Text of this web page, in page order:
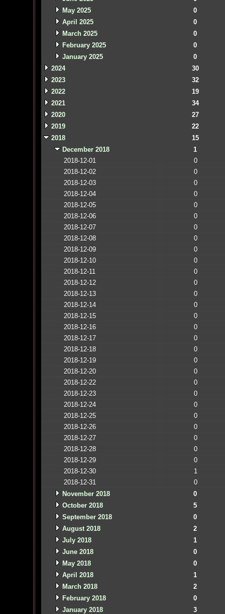
May 2025
0
April 2025
0
March 2025
0
February 2025
0
January 2025
0
2024
30
2023
32
2022
19
2021
34
2020
27
2019
22
2018
15
December 2018
1
2018-12-01
0
2018-12-02
0
2018-12-03
0
2018-12-04
0
2018-12-05
0
2018-12-06
0
2018-12-07
0
2018-12-08
0
2018-12-09
0
2018-12-10
0
2018-12-11
0
2018-12-12
0
2018-12-13
0
2018-12-14
0
2018-12-15
0
2018-12-16
0
2018-12-17
0
2018-12-18
0
2018-12-19
0
2018-12-20
0
2018-12-22
0
2018-12-23
0
2018-12-24
0
2018-12-25
0
2018-12-26
0
2018-12-27
0
2018-12-28
0
2018-12-29
0
2018-12-30
1
2018-12-31
0
November 2018
0
October 2018
5
September 2018
0
August 2018
2
July 2018
1
June 2018
0
May 2018
0
April 2018
1
March 2018
2
February 2018
0
January 2018
3